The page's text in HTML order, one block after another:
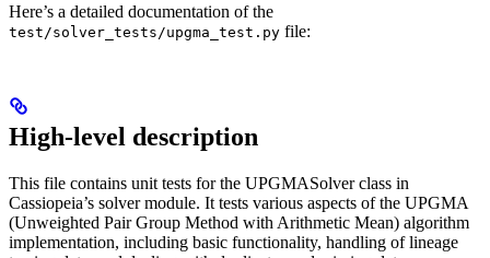
Here’s a detailed documentation of the
test/solver_tests/upgma_test.py file:
High-level description
This file contains unit tests for the UPGMASolver class in
Cassiopeia’s solver module. It tests various aspects of the UPGMA
(Unweighted Pair Group Method with Arithmetic Mean) algorithm
implementation, including basic functionality, handling of lineage